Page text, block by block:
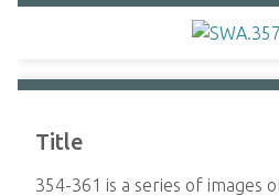
Title
354-361 is a series of images